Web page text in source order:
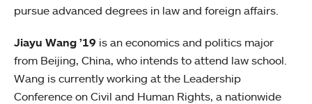
pursue advanced degrees in law and foreign affairs.
Jiayu Wang ’19 is an economics and politics major
from Beijing, China, who intends to attend law school.
Wang is currently working at the Leadership
Conference on Civil and Human Rights, a nationwide